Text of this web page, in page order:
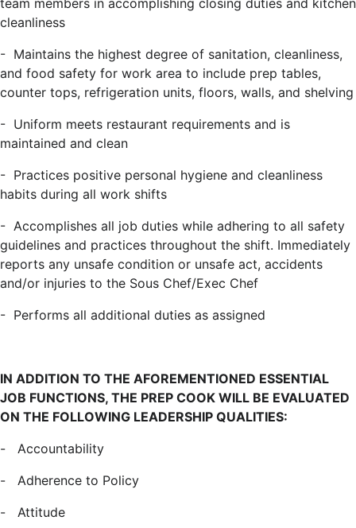
team members in accomplishing closing duties and kitchen
cleanliness
- Maintains the highest degree of sanitation, cleanliness,
and food safety for work area to include prep tables,
counter tops, refrigeration units, floors, walls, and shelving
- Uniform meets restaurant requirements and is
maintained and clean
- Practices positive personal hygiene and cleanliness
habits during all work shifts
- Accomplishes all job duties while adhering to all safety
guidelines and practices throughout the shift. Immediately
reports any unsafe condition or unsafe act, accidents
and/or injuries to the Sous Chef/Exec Chef
- Performs all additional duties as assigned
IN ADDITION TO THE AFOREMENTIONED ESSENTIAL
JOB FUNCTIONS, THE PREP COOK WILL BE EVALUATED
ON THE FOLLOWING LEADERSHIP QUALITIES:
- Accountability
- Adherence to Policy
- Attitude